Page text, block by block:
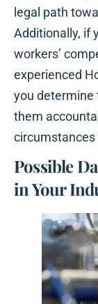
legal path
Additionally, if
workers’
experienced
you determine
them
circumstances
Possible
in Your